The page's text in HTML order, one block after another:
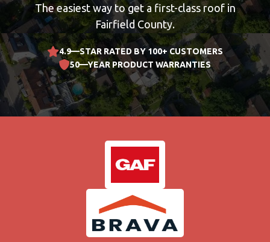
The easiest way to get a first-class roof in
Fairfield County.
4.9—STAR RATED BY 100+ CUSTOMERS
50—YEAR PRODUCT WARRANTIES